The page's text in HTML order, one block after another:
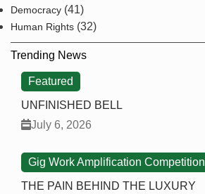
Democracy (41)
Human Rights (32)
Trending News
Featured
UNFINISHED BELL
July 6, 2026
Gig Work Amplification Competition
THE PAIN BEHIND THE LUXURY